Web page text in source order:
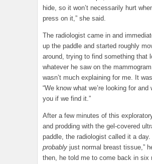
hide, so it won’t necessarily hurt
press on it,” she said.
The radiologist came in and
up the paddle and started roughly
around, trying to find something that
whatever he saw on the
wasn’t much explaining for me. It
“We know what we’re looking for and
you if we find it.”
After a few minutes of this
and prodding with the gel-covered
paddle, the radiologist called it a day.
probably just normal breast tissue,”
then, he told me to come back in six